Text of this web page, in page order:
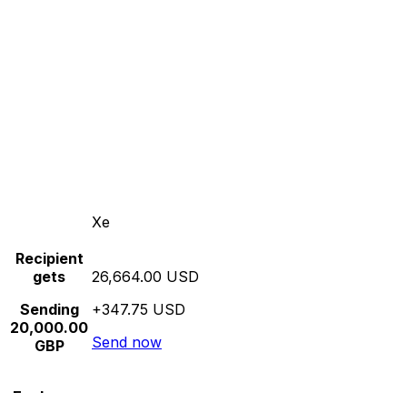
Xe
Recipient
gets
Sending
20,000.00
GBP
26,664.00 USD
+347.75 USD
Send now